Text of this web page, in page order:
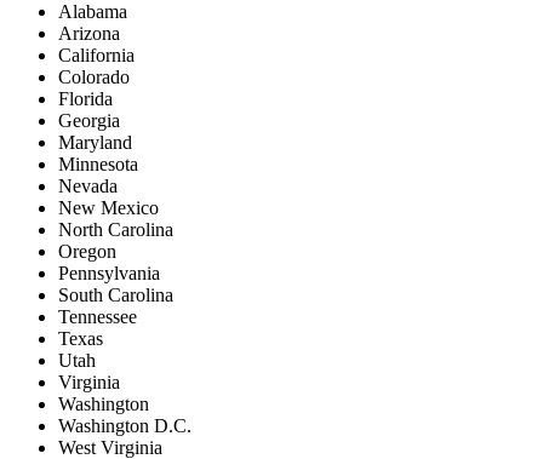
Alabama
Arizona
California
Colorado
Florida
Georgia
Maryland
Minnesota
Nevada
New Mexico
North Carolina
Oregon
Pennsylvania
South Carolina
Tennessee
Texas
Utah
Virginia
Washington
Washington D.C.
West Virginia